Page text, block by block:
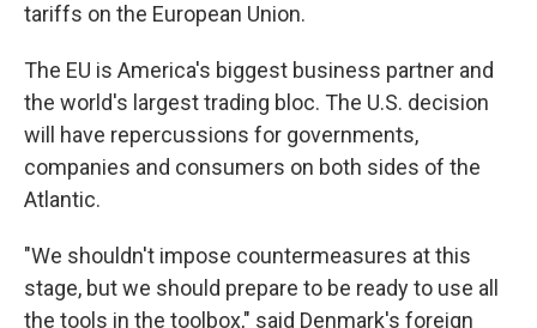
tariffs on the European Union.
The EU is America's biggest business partner and
the world's largest trading bloc. The U.S. decision
will have repercussions for governments,
companies and consumers on both sides of the
Atlantic.
"We shouldn't impose countermeasures at this
stage, but we should prepare to be ready to use all
the tools in the toolbox," said Denmark's foreign